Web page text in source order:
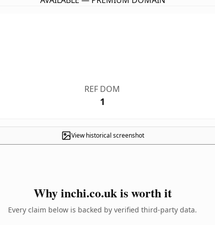
REF DOM
1
View historical screenshot
Why inchi.co.uk is worth it
Every claim below is backed by verified third-party data.